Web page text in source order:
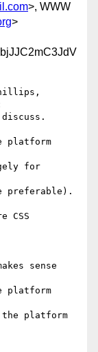
>, WWW
>
platform
for
preferable).
CSS
sense
platform
the platform